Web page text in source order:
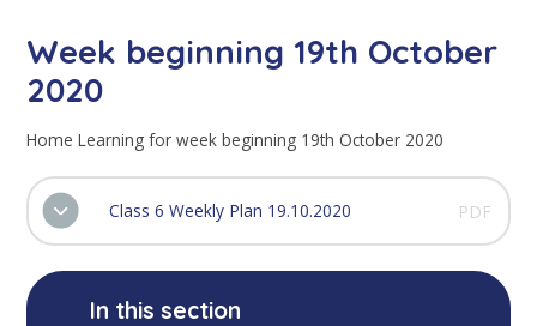
Week beginning 19th October
2020
Home Learning for week beginning 19th October 2020
Class 6 Weekly Plan 19.10.2020 PDF
In this section